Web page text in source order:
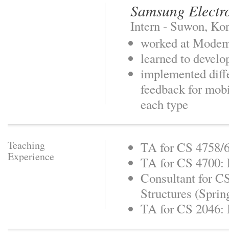
Samsung
Intern - Suwon,
worked at
learned to
implemented
feedback for
each type
Teaching
Experience
TA for CS 4758/
TA for CS
Consultant for
Structures
TA for CS